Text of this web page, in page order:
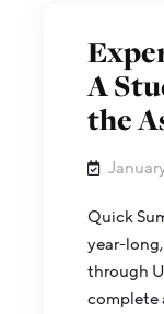
A
the
Quick
year-
through
complete